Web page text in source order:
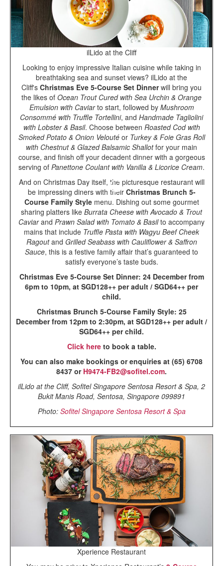
ilLido at the Cliff
Looking to enjoy impressive Italian cuisine while taking in
breathtaking sea and sunset views? ilLido at the
Cliff's Christmas Eve 5-Course Set Dinnerwill bring you
the likes of Ocean Trout Cured with Sea Urchin & Orange
Emulsion with Caviarto start, followed by Mushroom
Consommé with Truffle Tortellini, and Handmade Tagliolini
with Lobster & Basil. Choose between Roasted Cod with
Smoked Potato & Onion Veloutéor Turkey & Foie Gras Roll
with Chestnut & Glazed Balsamic Shallotfor your main
course, and finish off your decadent dinner with a gorgeous
serving of Panettone Coulant with Vanilla & Licorice Cream.
And on Christmas Day itself, the picturesque restaurant will
be impressing diners with their Christmas Brunch 5-
Course Family Style menu. Dishing out some gourmet
sharing platters like Burrata Cheese with Avocado & Trout
Caviarand Prawn Salad with Tomato & Basilto accompany
mains that include Truffle Pasta with Wagyu Beef Cheek
Ragoutand Grilled Seabass with Cauliflower & Saffron
Sauce, this is a festive family affair that’s guaranteed to
satisfy everyone’s taste buds.
Christmas Eve 5-Course Set Dinner: 24 December from
6pm to 10pm, at SGD128++ per adult / SGD64++ per
child.
Christmas Brunch 5-Course Family Style: 25
December from 12pm to 2:30pm, at SGD128++ per adult /
SGD64++ per child.
Click hereto book a table.
You can also make bookings or enquiries at (65) 6708
8437 or H9474-FB2@sofitel.com.
ilLido at the Cliff, Sofitel Singapore Sentosa Resort & Spa, 2
Bukit Manis Road, Sentosa, Singapore 099891
Photo: Sofitel Singapore Sentosa Resort & Spa
Xperience Restaurant